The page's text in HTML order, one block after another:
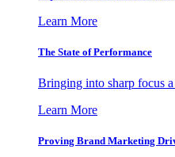
Learn More
The State of Performance
Bringing into sharp focus
Learn More
Proving Brand Marketing